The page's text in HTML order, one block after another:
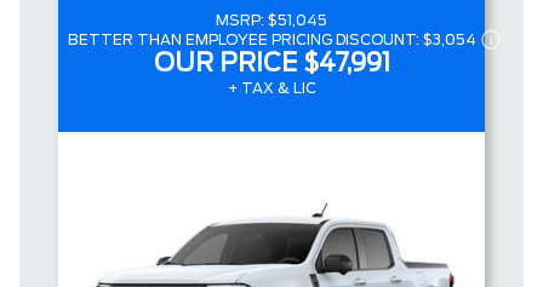
MSRP: $51,045
BETTER THAN EMPLOYEE PRICING DISCOUNT: $3,054
OUR PRICE $47,991
+ TAX & LIC